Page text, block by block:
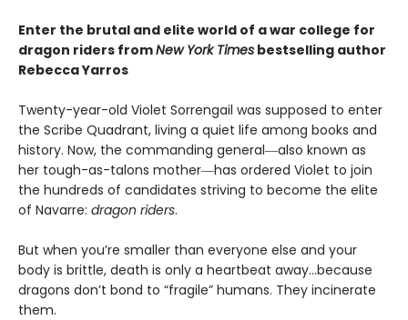
Enter the brutal and elite world of a war college for
dragon riders fromNew York Times bestselling author
Rebecca Yarros
Twenty-year-old Violet Sorrengail was supposed to enter
the Scribe Quadrant, living a quiet life among books and
history. Now, the commanding general―also known as
her tough-as-talons mother―has ordered Violet to join
the hundreds of candidates striving to become the elite
of Navarre: dragon riders.
But when you’re smaller than everyone else and your
body is brittle, death is only a heartbeat away…because
dragons don’t bond to “fragile” humans. They incinerate
them.